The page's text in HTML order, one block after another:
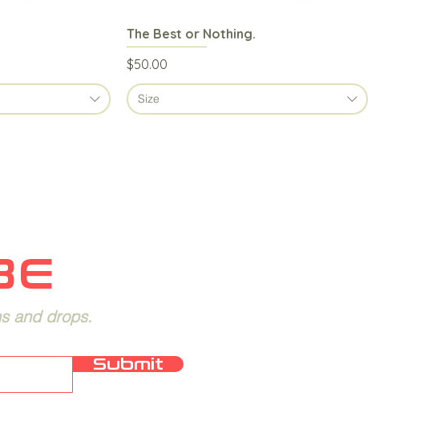
Quick View
The Best or Nothing.
Price
$50.00
Size
and drops.
Submit